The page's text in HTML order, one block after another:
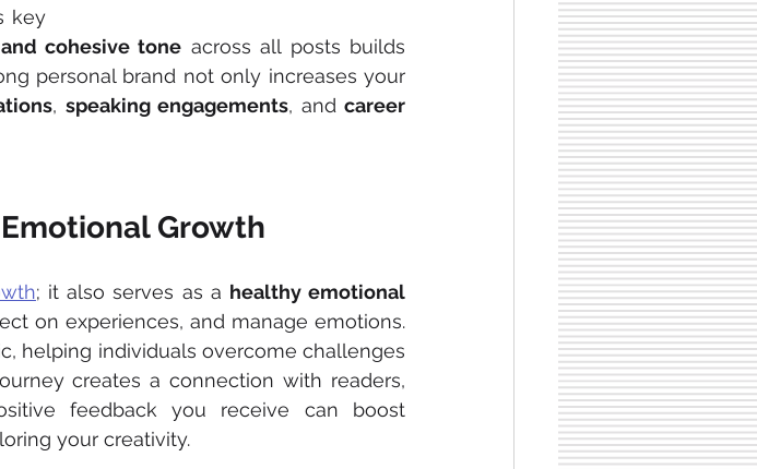
key
cohesive tone across all posts builds
personal brand not only increases your
, speaking engagements, and career
Growth
; it also serves as a healthy emotional
on experiences, and manage emotions.
helping individuals overcome challenges
creates a connection with readers,
feedback you receive can boost
your creativity.